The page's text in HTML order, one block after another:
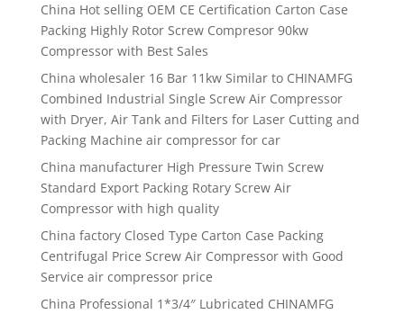
China Hot selling OEM CE Certification Carton Case
Packing Highly Rotor Screw Compresor 90kw
Compressor with Best Sales
China wholesaler 16 Bar 11kw Similar to CHINAMFG
Combined Industrial Single Screw Air Compressor
with Dryer, Air Tank and Filters for Laser Cutting and
Packing Machine air compressor for car
China manufacturer High Pressure Twin Screw
Standard Export Packing Rotary Screw Air
Compressor with high quality
China factory Closed Type Carton Case Packing
Centrifugal Price Screw Air Compressor with Good
Service air compressor price
China Professional 1*3/4″ Lubricated CHINAMFG